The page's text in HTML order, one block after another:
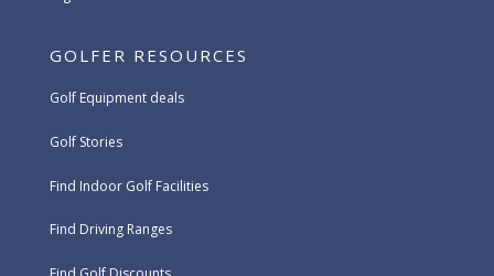
GOLFER RESOURCES
Golf Equipment deals
Golf Stories
Find Indoor Golf Facilities
Find Driving Ranges